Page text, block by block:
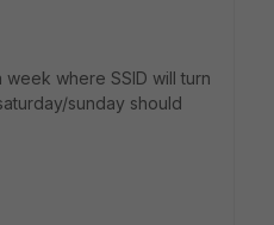
where SSID will turn
sunday should